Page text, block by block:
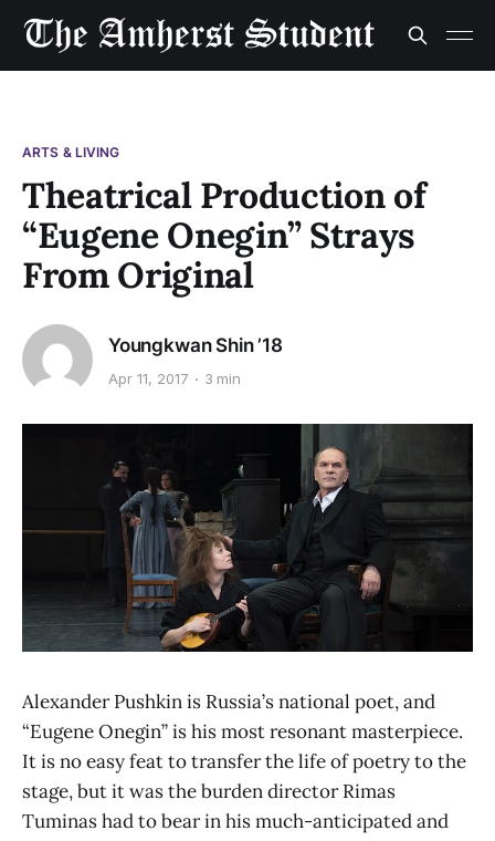
ARTS & LIVING
Theatrical Production of
“Eugene Onegin” Strays
From Original
Youngkwan Shin ’18
Apr 11, 2017 3 min
Alexander Pushkin is Russia’s national poet, and
“Eugene Onegin” is his most resonant masterpiece.
It is no easy feat to transfer the life of poetry to the
stage, but it was the burden director Rimas
Tuminas had to bear in his much-anticipated and